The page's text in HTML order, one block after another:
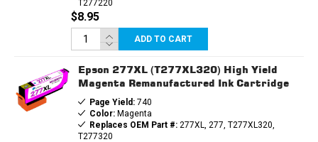
T277220
$8.95
ADD TO CART
Epson 277XL (T277XL320) High Yield
Magenta Remanufactured Ink Cartridge
Page Yield:740
Color:Magenta
Replaces OEM Part #:277XL, 277, T277XL320,
T277320